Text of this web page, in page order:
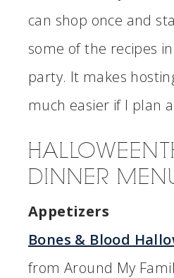
can shop once and
some of the recipes
party. It makes
much easier if I plan
HALLOWEEN
DINNER
Appetizers
Bones & Blood
from Around My